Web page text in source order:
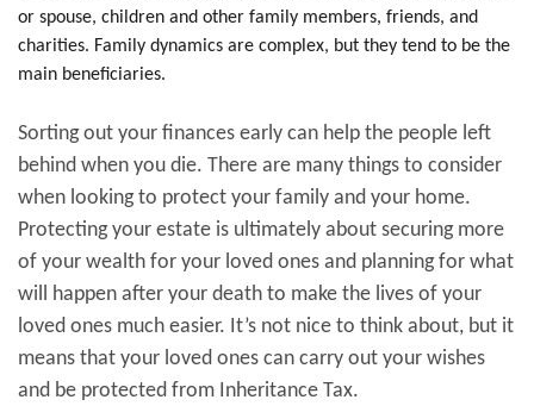
or spouse, children and other family members, friends, and
charities. Family dynamics are complex, but they tend to be the
main beneficiaries.
Sorting out your finances early can help the people left
behind when you die. There are many things to consider
when looking to protect your family and your home.
Protecting your estate is ultimately about securing more
of your wealth for your loved ones and planning for what
will happen after your death to make the lives of your
loved ones much easier. It’s not nice to think about, but it
means that your loved ones can carry out your wishes
and be protected from Inheritance Tax.